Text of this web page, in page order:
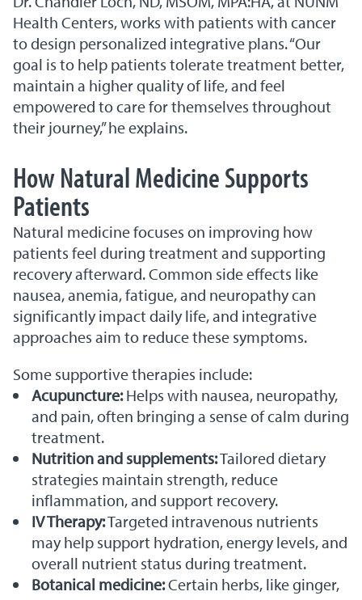
Health Centers, works with patients with cancer
to design personalized integrative plans. “Our
goal is to help patients tolerate treatment better,
maintain a higher quality of life, and feel
empowered to care for themselves throughout
their journey,” he explains.
How Natural Medicine Supports
Patients
Natural medicine focuses on improving how
patients feel during treatment and supporting
recovery afterward. Common side effects like
nausea, anemia, fatigue, and neuropathy can
significantly impact daily life, and integrative
approaches aim to reduce these symptoms.
Some supportive therapies include:
Acupuncture:Helps with nausea, neuropathy,
and pain, often bringing a sense of calm during
treatment.
Nutrition and supplements:Tailored dietary
strategies maintain strength, reduce
inflammation, and support recovery.
IV Therapy:Targeted intravenous nutrients
may help support hydration, energy levels, and
overall nutrient status during treatment.
Botanical medicine:Certain herbs, like ginger,